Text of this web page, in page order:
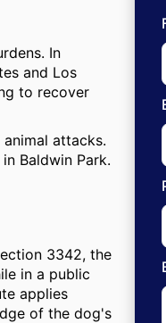
In
and Los
to recover
attacks.
Baldwin Park.
3342, the
in a public
applies
of the dog's